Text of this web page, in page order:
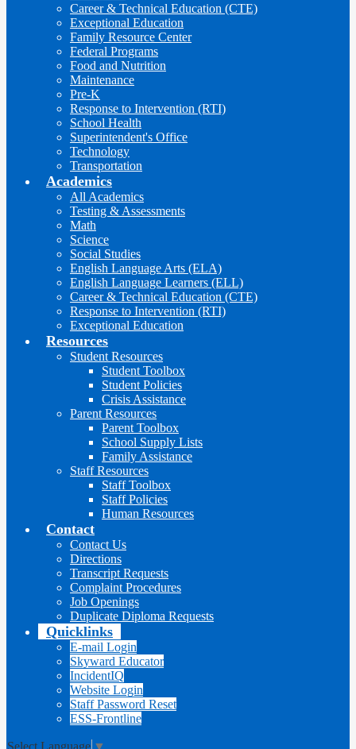
Career & Technical Education (CTE)
Exceptional Education
Family Resource Center
Federal Programs
Food and Nutrition
Maintenance
Pre-K
Response to Intervention (RTI)
School Health
Superintendent's Office
Technology
Transportation
Academics
All Academics
Testing & Assessments
Math
Science
Social Studies
English Language Arts (ELA)
English Language Learners (ELL)
Career & Technical Education (CTE)
Response to Intervention (RTI)
Exceptional Education
Resources
Student Resources
Student Toolbox
Student Policies
Crisis Assistance
Parent Resources
Parent Toolbox
School Supply Lists
Family Assistance
Staff Resources
Staff Toolbox
Staff Policies
Human Resources
Contact
Contact Us
Directions
Transcript Requests
Complaint Procedures
Job Openings
Duplicate Diploma Requests
Quicklinks
E-mail Login
Skyward Educator
IncidentIQ
Website Login
Staff Password Reset
ESS-Frontline